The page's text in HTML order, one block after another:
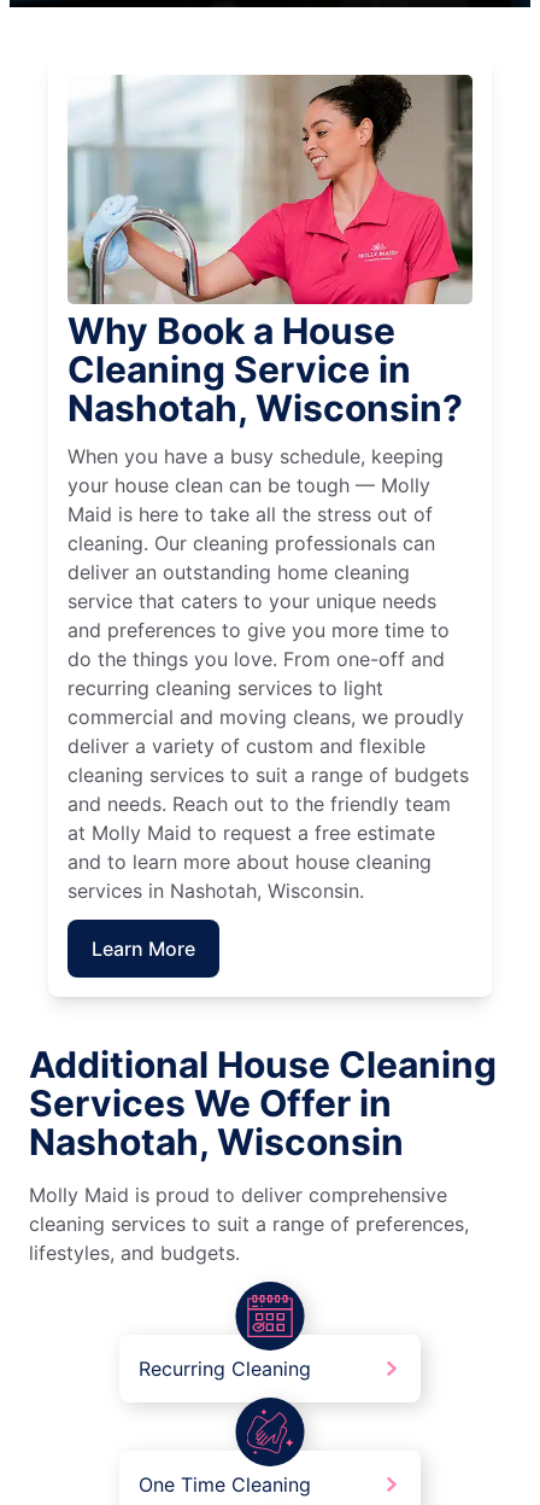
Why Book a House
Cleaning Service in
Nashotah, Wisconsin?
When you have a busy schedule, keeping
your house clean can be tough — Molly
Maid is here to take all the stress out of
cleaning. Our cleaning professionals can
deliver an outstanding home cleaning
service that caters to your unique needs
and preferences to give you more time to
do the things you love. From one-off and
recurring cleaning services to light
commercial and moving cleans, we proudly
deliver a variety of custom and flexible
cleaning services to suit a range of budgets
and needs. Reach out to the friendly team
at Molly Maid to request a free estimate
and to learn more about house cleaning
services in Nashotah, Wisconsin.
Learn More
Additional House Cleaning
Services We Offer in
Nashotah, Wisconsin
Molly Maid is proud to deliver comprehensive
cleaning services to suit a range of preferences,
lifestyles, and budgets.
Recurring Cleaning
One Time Cleaning